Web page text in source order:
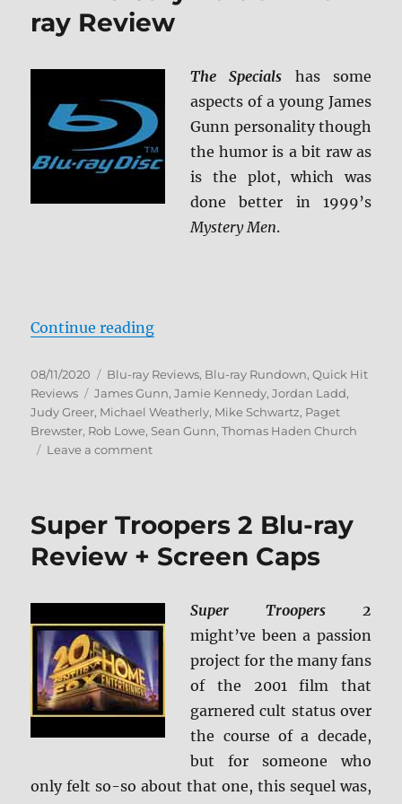
Review
ray Review
The Specials has some
aspects of a young James
Gunn personality though
the humor is a bit raw as
is the plot, which was
done better in 1999’s
Mystery Men.
Continue reading“The Specials: 20th Anniversary
Posted
on
08/11/2020 Categories
Blu-ray Reviews, Blu-ray Rundown,Quick Hit
Reviews
Tags
James Gunn,Jamie Kennedy,Jordan Ladd,
Judy Greer, Michael Weatherly, Mike Schwartz, Paget
Brewster, Rob Lowe, Sean Gunn,Thomas Haden Church
Leave a commenton
Anniversary
Edition
Blu-
Review
Super Troopers 2 Blu-ray
Review + Screen Caps
Super Troopers 2
might’ve been a passion
project for the many fans
of the 2001 film that
garnered cult status over
the course of a decade,
but for someone who
only felt so-so about that one, this sequel was,